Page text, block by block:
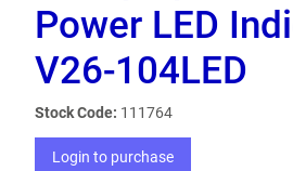
Power LED
V26-104LED
Stock Code: 111764
Login to purchase